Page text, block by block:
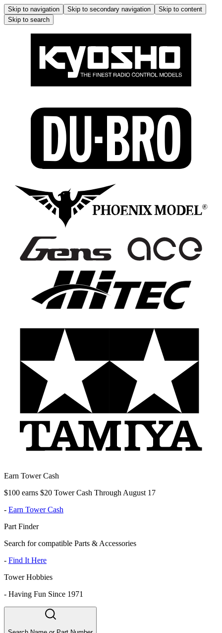
Skip to navigation Skip to secondary navigation
Skip to content
Skip to search
Earn Tower Cash
$100 earns $20 Tower Cash Through August 17
- Earn Tower Cash
Part Finder
Search for compatible Parts & Accessories
- Find It Here
Tower Hobbies
- Having Fun Since 1971